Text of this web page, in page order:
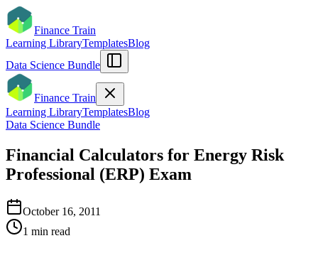
Finance Train
Learning LibraryTemplatesBlog
Data Science Bundle
Finance Train
Learning LibraryTemplatesBlog
Data Science Bundle
Financial Calculators for Energy Risk
Professional (ERP) Exam
October 16, 2011
1 min read